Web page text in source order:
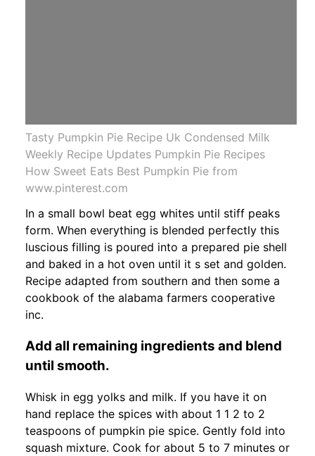
Tasty Pumpkin Pie Recipe Uk Condensed Milk
Weekly Recipe Updates Pumpkin Pie Recipes
How Sweet Eats Best Pumpkin Pie from
www.pinterest.com
In a small bowl beat egg whites until stiff peaks
form. When everything is blended perfectly this
luscious filling is poured into a prepared pie shell
and baked in a hot oven until it s set and golden.
Recipe adapted from southern and then some a
cookbook of the alabama farmers cooperative
inc.
Add all remaining ingredients and blend
until smooth.
Whisk in egg yolks and milk. If you have it on
hand replace the spices with about 1 1 2 to 2
teaspoons of pumpkin pie spice. Gently fold into
squash mixture. Cook for about 5 to 7 minutes or